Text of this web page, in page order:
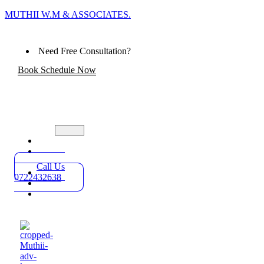
MUTHII W.M & ASSOCIATES.
Need Free Consultation?
Book Schedule Now
Practice
Areas
About
Blog
Contact
Call Us
0722432638